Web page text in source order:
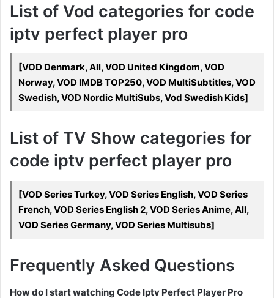
List of Vod categories for code
iptv perfect player pro
[VOD Denmark, All, VOD United Kingdom, VOD
Norway, VOD IMDB TOP250, VOD MultiSubtitles, VOD
Swedish, VOD Nordic MultiSubs, Vod Swedish Kids]
List of TV Show categories for
code iptv perfect player pro
[VOD Series Turkey, VOD Series English, VOD Series
French, VOD Series English 2, VOD Series Anime, All,
VOD Series Germany, VOD Series Multisubs]
Frequently Asked Questions
How do I start watching Code Iptv Perfect Player Pro